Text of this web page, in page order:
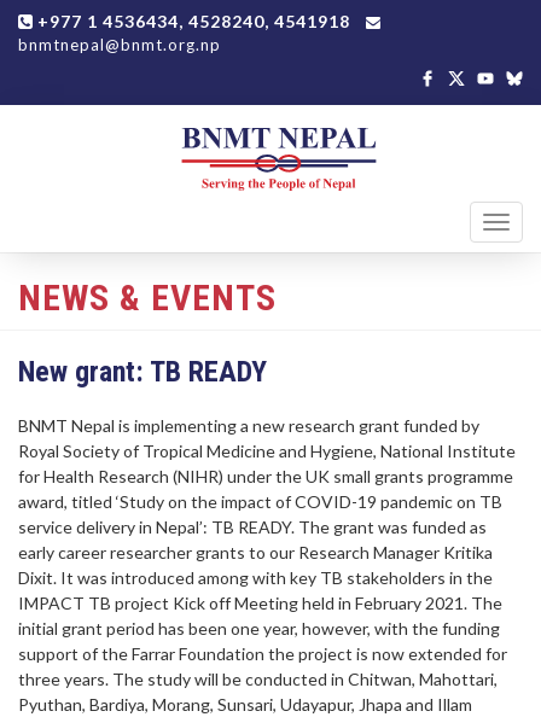
+977 1 4536434, 4528240, 4541918
bnmtnepal@bnmt.org.np
NEWS & EVENTS
New grant: TB READY
BNMT Nepal is implementing a new research grant funded by
Royal Society of Tropical Medicine and Hygiene, National Institute
for Health Research (NIHR) under the UK small grants programme
award, titled ‘Study on the impact of COVID-19 pandemic on TB
service delivery in Nepal’: TB READY. The grant was funded as
early career researcher grants to our Research Manager Kritika
Dixit. It was introduced among with key TB stakeholders in the
IMPACT TB project Kick off Meeting held in February 2021. The
initial grant period has been one year, however, with the funding
support of the Farrar Foundation the project is now extended for
three years. The study will be conducted in Chitwan, Mahottari,
Pyuthan, Bardiya, Morang, Sunsari, Udayapur, Jhapa and Illam